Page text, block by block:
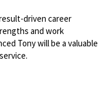
driven career
and work
Tony will be a valuable